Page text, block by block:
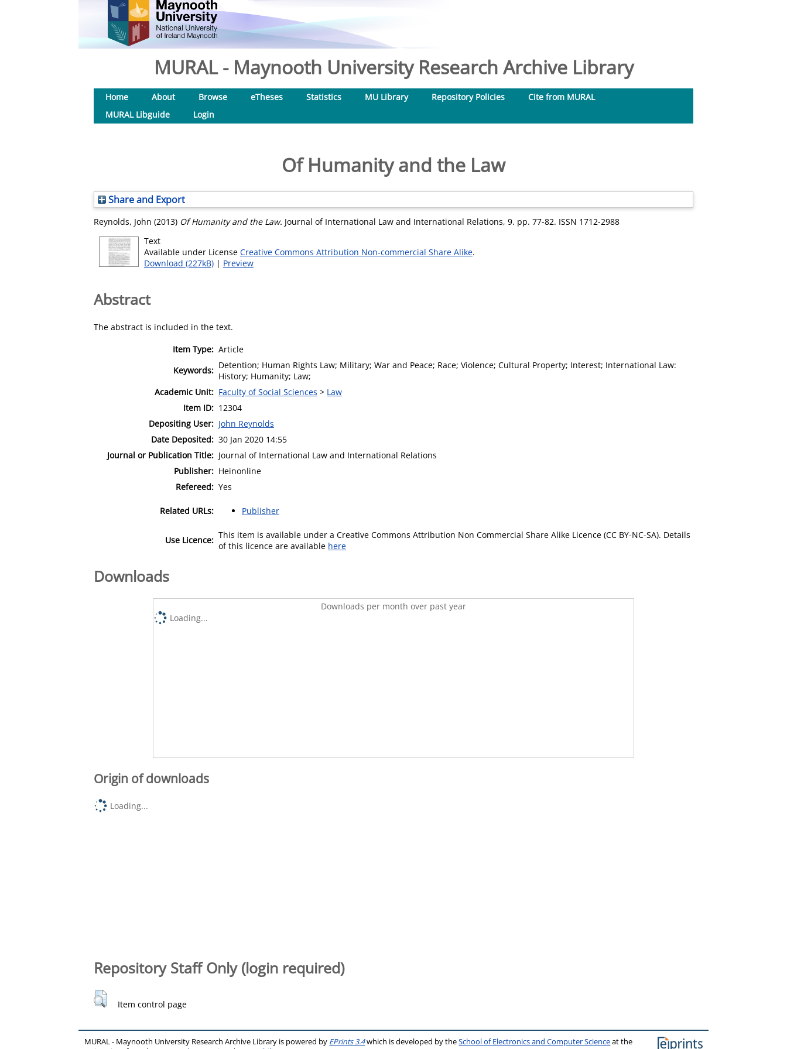
MURAL - Maynooth University Research Archive Library
Home About Browse eTheses Statistics MU Library Repository Policies
Cite from MURAL
MURAL Libguide
Login
Of Humanity and the Law
Share and Export
Reynolds, John (2013) Of Humanity and the Law. Journal of International Law and International Relations, 9. pp. 77-82. ISSN 1712-2988
Text
Available under License Creative Commons Attribution Non-commercial Share Alike.
Download (227kB) | Preview
Abstract
The abstract is included in the text.
Item Type: Article
Keywords: Detention; Human Rights Law; Military; War and Peace; Race; Violence; Cultural Property; Interest; International Law:
History; Humanity; Law;
Academic Unit: Faculty of Social Sciences > Law
Item ID: 12304
Depositing User: John Reynolds
Date Deposited: 30 Jan 2020 14:55
Journal or Publication Title: Journal of International Law and International Relations
Publisher: Heinonline
Refereed: Yes
Related URLs: Publisher
Use Licence: This item is available under a Creative Commons Attribution Non Commercial Share Alike Licence (CC BY-NC-SA). Details
of this licence are available here
Downloads
Downloads per month over past year
Loading...
Origin of downloads
Loading...
Repository Staff Only (login required)
Item control page
MURAL - Maynooth University Research Archive Library is powered by EPrints 3.4which is developed by theSchool of Electronics and Computer Scienceat the